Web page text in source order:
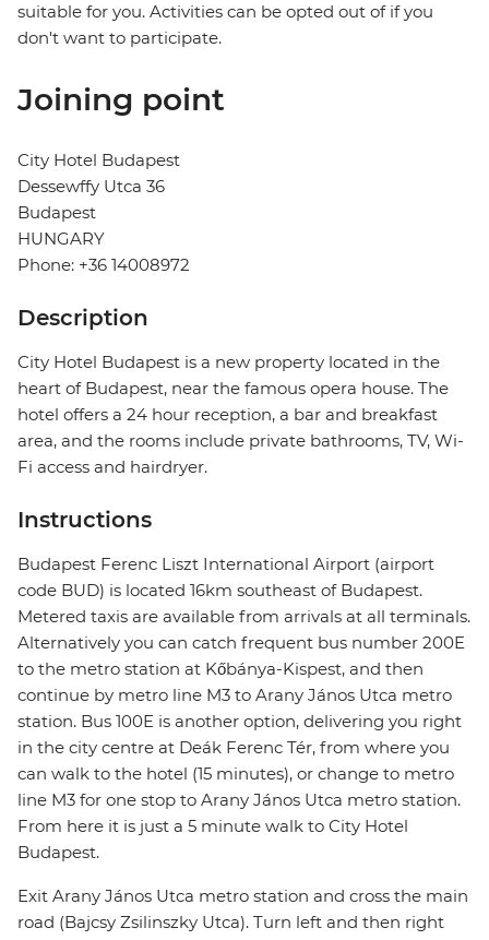
suitable for you. Activities can be opted out of if you
don't want to participate.
Joining point
City Hotel Budapest
Dessewffy Utca 36
Budapest
HUNGARY
Phone: +36 14008972
Description
City Hotel Budapest is a new property located in the
heart of Budapest, near the famous opera house. The
hotel offers a 24 hour reception, a bar and breakfast
area, and the rooms include private bathrooms, TV, Wi-
Fi access and hairdryer.
Instructions
Budapest Ferenc Liszt International Airport (airport
code BUD) is located 16km southeast of Budapest.
Metered taxis are available from arrivals at all terminals.
Alternatively you can catch frequent bus number 200E
to the metro station at Kőbánya-Kispest, and then
continue by metro line M3 to Arany János Utca metro
station. Bus 100E is another option, delivering you right
in the city centre at Deák Ferenc Tér, from where you
can walk to the hotel (15 minutes), or change to metro
line M3 for one stop to Arany János Utca metro station.
From here it is just a 5 minute walk to City Hotel
Budapest.
Exit Arany János Utca metro station and cross the main
road (Bajcsy Zsilinszky Utca). Turn left and then right